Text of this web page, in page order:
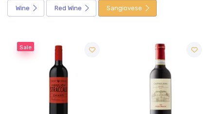
Wine Red Wine Sangiovese